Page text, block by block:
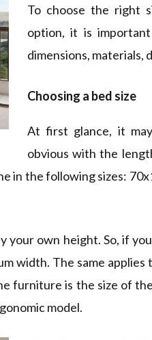
To choose the right
option, it is
dimensions, materials,
Choosing a bed size
At first glance, it
obvious with the
the following sizes:
your own height. So, if
width. The same
is the size of
model.